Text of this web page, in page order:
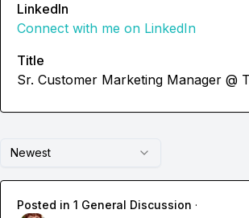
Newest
Posted in 1 General Discussion ·
LinkedIn
Connect with me on LinkedIn
Title
Sr. Customer Marketing Manager @